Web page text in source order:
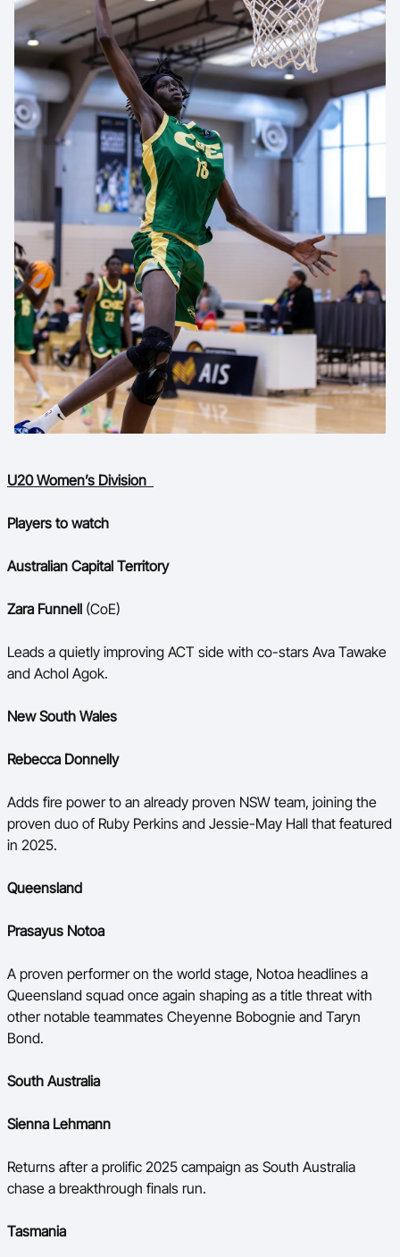
U20 Women’s Division
Players to watch
Australian Capital Territory
Zara Funnell (CoE)
Leads a quietly improving ACT side with co-stars Ava Tawake
and Achol Agok.
New South Wales
Rebecca Donnelly
Adds fire power to an already proven NSW team, joining the
proven duo of Ruby Perkins and Jessie-May Hall that featured
in 2025.
Queensland
Prasayus Notoa
A proven performer on the world stage, Notoa headlines a
Queensland squad once again shaping as a title threat with
other notable teammates Cheyenne Bobognie and Taryn
Bond.
South Australia
Sienna Lehmann
Returns after a prolific 2025 campaign as South Australia
chase a breakthrough finals run.
Tasmania